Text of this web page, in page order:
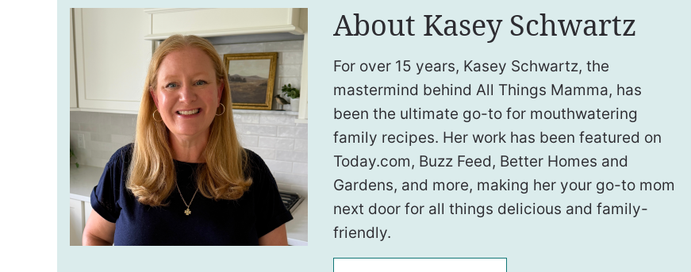
About Kasey Schwartz
For over 15 years, Kasey Schwartz, the
mastermind behind All Things Mamma, has
been the ultimate go-to for mouthwatering
family recipes. Her work has been featured on
Today.com, Buzz Feed, Better Homes and
Gardens, and more, making her your go-to mom
next door for all things delicious and family-
friendly.